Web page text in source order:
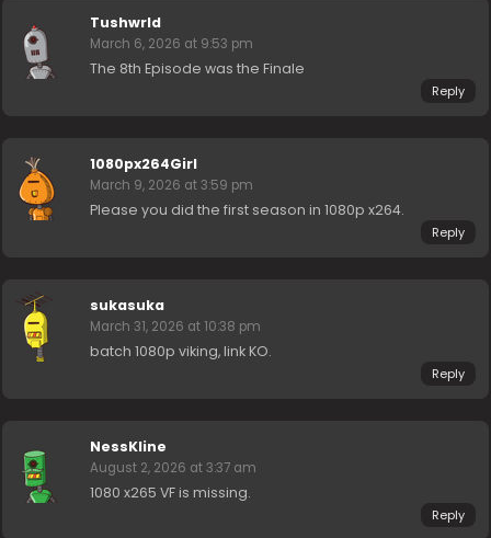
Tushwrld
March 6, 2026 at 9:53 pm
The 8th Episode was the Finale
Reply
1080px264Girl
March 9, 2026 at 3:59 pm
Please you did the first season in 1080p x264.
Reply
sukasuka
March 31, 2026 at 10:38 pm
batch 1080p viking, link KO.
Reply
NessKline
August 2, 2026 at 3:37 am
1080 x265 VF is missing.
Reply